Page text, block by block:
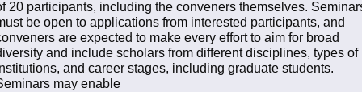
20 participants, including the conveners themselves.
be open to applications from interested participants, and
are expected to make every effort to aim for broad
and include scholars from different disciplines, types of
and career stages, including graduate students.
may enable